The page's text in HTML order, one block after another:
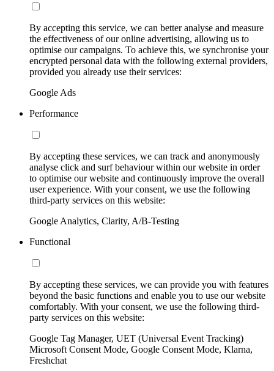
By accepting this service, we can better analyse and measure
the effectiveness of our online advertising, allowing us to
optimise our campaigns. To achieve this, we synchronise your
encrypted personal data with the following external providers,
provided you already use their services:
Google Ads
Performance
By accepting these services, we can track and anonymously
analyse click and surf behaviour within our website in order
to optimise our website and continuously improve the overall
user experience. With your consent, we use the following
third-party services on this website:
Google Analytics, Clarity, A/B-Testing
Functional
By accepting these services, we can provide you with features
beyond the basic functions and enable you to use our website
comfortably. With your consent, we use the following third-
party services on this website:
Google Tag Manager, UET (Universal Event Tracking)
Microsoft Consent Mode, Google Consent Mode, Klarna,
Freshchat